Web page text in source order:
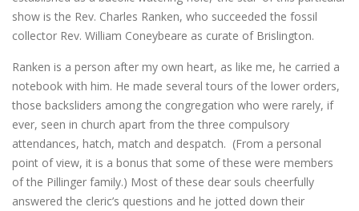
show is the Rev. Charles Ranken, who succeeded the fossil
collector Rev. William Coneybeare as curate of Brislington.
Ranken is a person after my own heart, as like me, he carried a
notebook with him. He made several tours of the lower orders,
those backsliders among the congregation who were rarely, if
ever, seen in church apart from the three compulsory
attendances, hatch, match and despatch. (From a personal
point of view, it is a bonus that some of these were members
of the Pillinger family.) Most of these dear souls cheerfully
answered the cleric’s questions and he jotted down their